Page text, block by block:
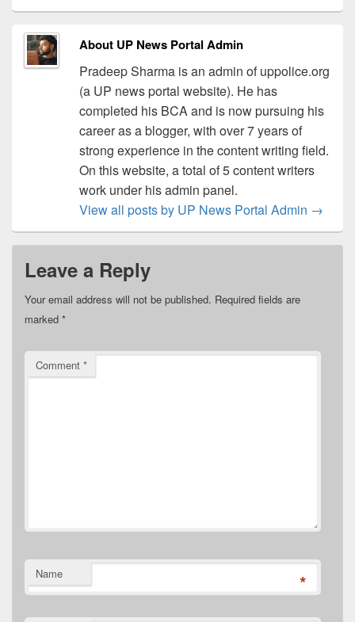
About UP News Portal Admin
Pradeep Sharma is an admin of uppolice.org
(a UP news portal website). He has
completed his BCA and is now pursuing his
career as a blogger, with over 7 years of
strong experience in the content writing field.
On this website, a total of 5 content writers
work under his admin panel.
View all posts by UP News Portal Admin →
Leave a Reply
Your email address will not be published. Required fields are
marked *
Comment *
Name *